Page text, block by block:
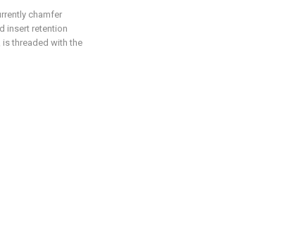
chamfer
insert retention
threaded with the